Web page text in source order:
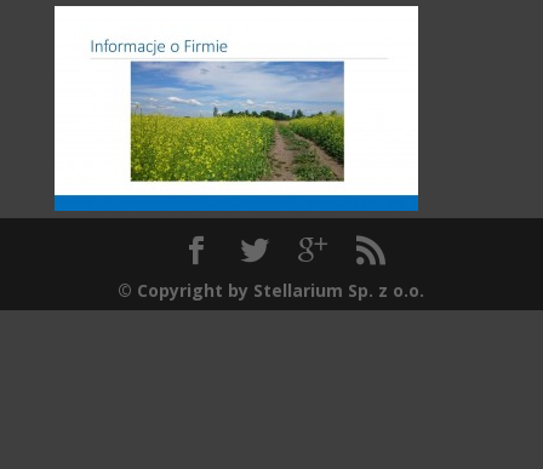
© Copyright by Stellarium Sp. z o.o.